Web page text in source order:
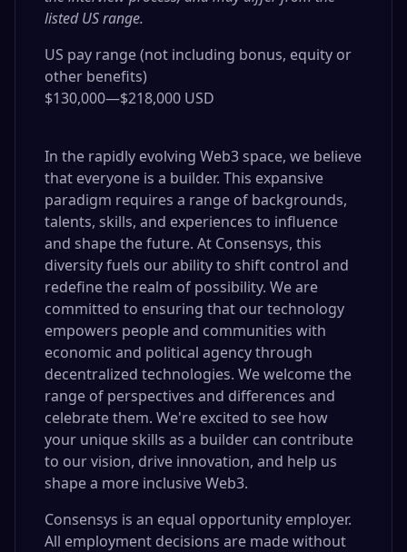
listed US range.
US pay range (not including bonus, equity or
other benefits)
$130,000—$218,000 USD
In the rapidly evolving Web3 space, we believe
that everyone is a builder. This expansive
paradigm requires a range of backgrounds,
talents, skills, and experiences to influence
and shape the future. At Consensys, this
diversity fuels our ability to shift control and
redefine the realm of possibility. We are
committed to ensuring that our technology
empowers people and communities with
economic and political agency through
decentralized technologies. We welcome the
range of perspectives and differences and
celebrate them. We're excited to see how
your unique skills as a builder can contribute
to our vision, drive innovation, and help us
shape a more inclusive Web3.
Consensys is an equal opportunity employer.
All employment decisions are made without